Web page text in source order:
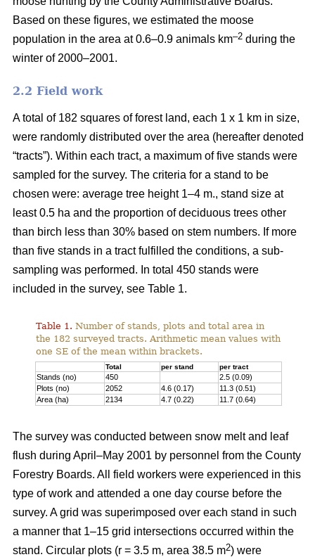
Based on these figures, we estimated the moose
population in the area at 0.6–0.9 animals km–2 during the
winter of 2000–2001.
2.2 Field work
A total of 182 squares of forest land, each 1 x 1 km in size,
were randomly distributed over the area (hereafter denoted
“tracts”). Within each tract, a maximum of five stands were
sampled for the survey. The criteria for a stand to be
chosen were: average tree height 1–4 m., stand size at
least 0.5 ha and the proportion of deciduous trees other
than birch less than 30% based on stem numbers. If more
than five stands in a tract fulfilled the conditions, a sub-
sampling was performed. In total 450 stands were
included in the survey, see Table 1.
Table 1. Number of stands, plots and total area in
the 182 surveyed tracts. Arithmetic mean values with
one SE of the mean within brackets.
Total per stand per tract
Stands (no) 450
2.5 (0.09)
Plots (no)
2052 4.6 (0.17)
11.3 (0.51)
Area (ha)
2134 4.7 (0.22) 11.7 (0.64)
The survey was conducted between snow melt and leaf
flush during April–May 2001 by personnel from the County
Forestry Boards. All field workers were experienced in this
type of work and attended a one day course before the
survey. A grid was superimposed over each stand in such
a manner that 1–15 grid intersections occurred within the
stand. Circular plots (r = 3.5 m, area 38.5 m2) were